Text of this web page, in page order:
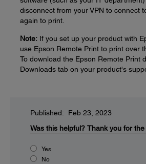
disconnect from your VPN to connect
again to print.
Note: If you set up your product with
use Epson Remote Print to print over
To download the Epson Remote Print
Downloads tab on your product's
Published: Feb 23, 2023
Was this helpful? Thank you for
Yes
No